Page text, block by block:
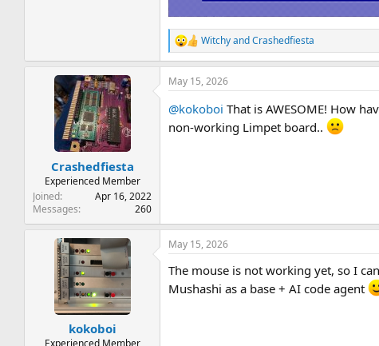
R
e
a
c
i
o
n
WitchyandCrashedfiesta
Crashedfiesta
Experienced Member
Joined
Apr 16, 2022
Messages
260
May 15, 2026
@kokoboi That is AWESOME! How
non-working Limpet board..
kokoboi
Experienced Member
May 15, 2026
The mouse is not working yet, so I
Mushashi as a base + AI code agent